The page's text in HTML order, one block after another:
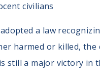
civilians
a law
harmed or killed,
still a major victory in